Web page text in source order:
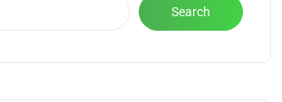
Search